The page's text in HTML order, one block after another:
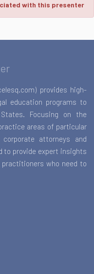
with this presenter
provides high-
education programs to
Focusing on the
areas of particular
attorneys and
to provide expert insights
who need to